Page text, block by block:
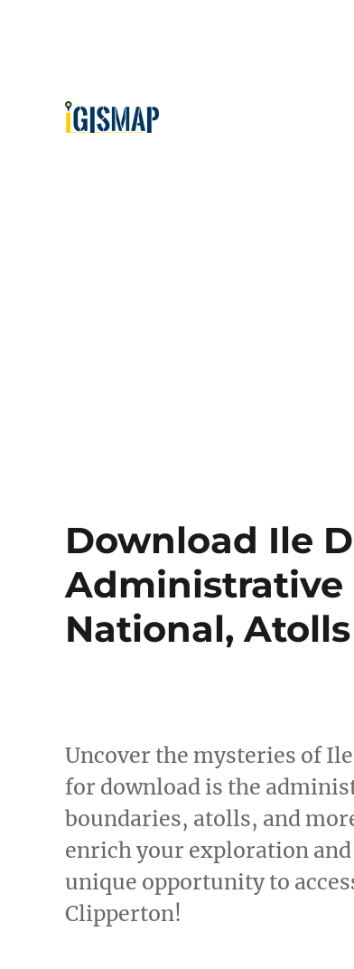
Download Ile
Administrative
National,
Uncover the mysteries of
for download is the
boundaries, atolls, and
enrich your exploration
unique opportunity to
Clipperton!